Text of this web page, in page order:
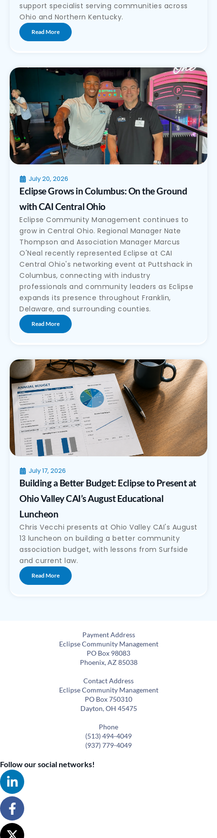
support specialist serving communities across
Ohio and Northern Kentucky.
Read More
July 20, 2026
Eclipse Grows in Columbus: On the Ground
with CAI Central Ohio
Eclipse Community Management continues to
grow in Central Ohio. Regional Manager Nate
Thompson and Association Manager Marcus
O'Neal recently represented Eclipse at CAI
Central Ohio's networking event at Puttshack in
Columbus, connecting with industry
professionals and community leaders as Eclipse
expands its presence throughout Franklin,
Delaware, and surrounding counties.
Read More
July 17, 2026
Building a Better Budget: Eclipse to Present at
Ohio Valley CAI’s August Educational
Luncheon
Chris Vecchi presents at Ohio Valley CAI's August
13 luncheon on building a better community
association budget, with lessons from Surfside
and current law.
Read More
Payment Address
Eclipse Community Management
PO Box 98083
Phoenix, AZ 85038
Contact Address
Eclipse Community Management
PO Box 750310
Dayton, OH 45475
Phone
(513) 494-4049
(937) 779-4049
Follow our social networks!